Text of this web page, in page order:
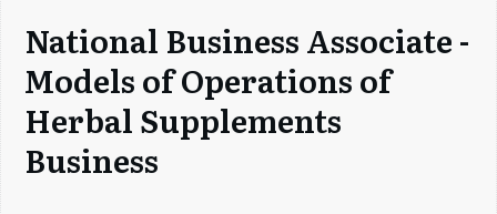
National Business Associate -
Models of Operations of
Herbal Supplements
Business